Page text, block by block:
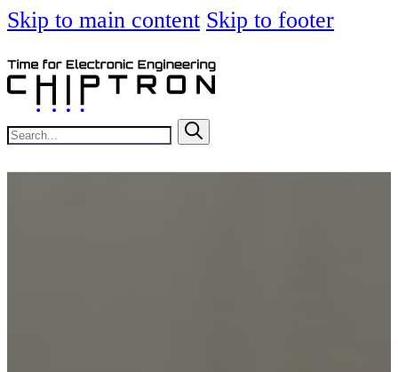
Skip to main content Skip to footer
Search